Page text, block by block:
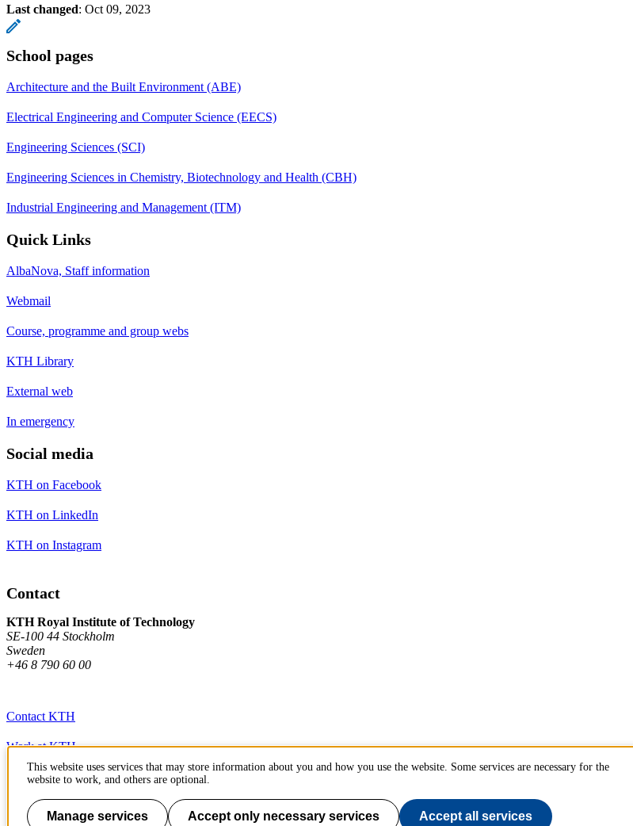
Last changed: Oct 09, 2023
School pages
Architecture and the Built Environment (ABE)
Electrical Engineering and Computer Science (EECS)
Engineering Sciences (SCI)
Engineering Sciences in Chemistry, Biotechnology and Health (CBH)
Industrial Engineering and Management (ITM)
Quick Links
AlbaNova, Staff information
Webmail
Course, programme and group webs
KTH Library
External web
In emergency
Social media
KTH on Facebook
KTH on LinkedIn
KTH on Instagram
Contact
KTH Royal Institute of Technology
SE-100 44 Stockholm
Sweden
+46 8 790 60 00
Contact KTH
Work at KTH
Press and media
About KTH website
This website uses services that may store information about you and how you use the website. Some services are necessary for the
website to work, and others are optional.
Manage services Accept only necessary services Accept all services